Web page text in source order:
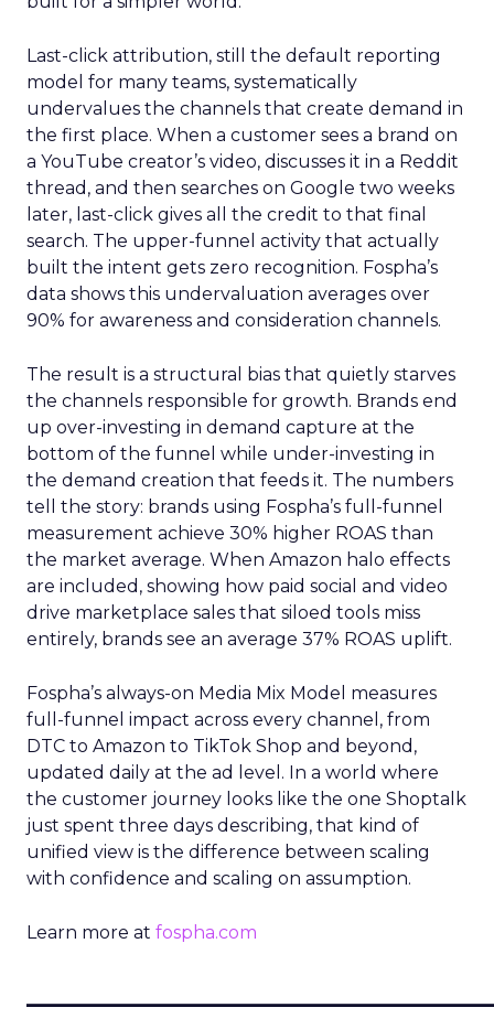
Last-click attribution, still the default reporting
model for many teams, systematically
undervalues the channels that create demand in
the first place. When a customer sees a brand on
a YouTube creator’s video, discusses it in a Reddit
thread, and then searches on Google two weeks
later, last-click gives all the credit to that final
search. The upper-funnel activity that actually
built the intent gets zero recognition. Fospha’s
data shows this undervaluation averages over
90% for awareness and consideration channels.
The result is a structural bias that quietly starves
the channels responsible for growth. Brands end
up over-investing in demand capture at the
bottom of the funnel while under-investing in
the demand creation that feeds it. The numbers
tell the story: brands using Fospha’s full-funnel
measurement achieve 30% higher ROAS than
the market average. When Amazon halo effects
are included, showing how paid social and video
drive marketplace sales that siloed tools miss
entirely, brands see an average 37% ROAS uplift.
Fospha’s always-on Media Mix Model measures
full-funnel impact across every channel, from
DTC to Amazon to TikTok Shop and beyond,
updated daily at the ad level. In a world where
the customer journey looks like the one Shoptalk
just spent three days describing, that kind of
unified view is the difference between scaling
with confidence and scaling on assumption.
Learn more at fospha.com